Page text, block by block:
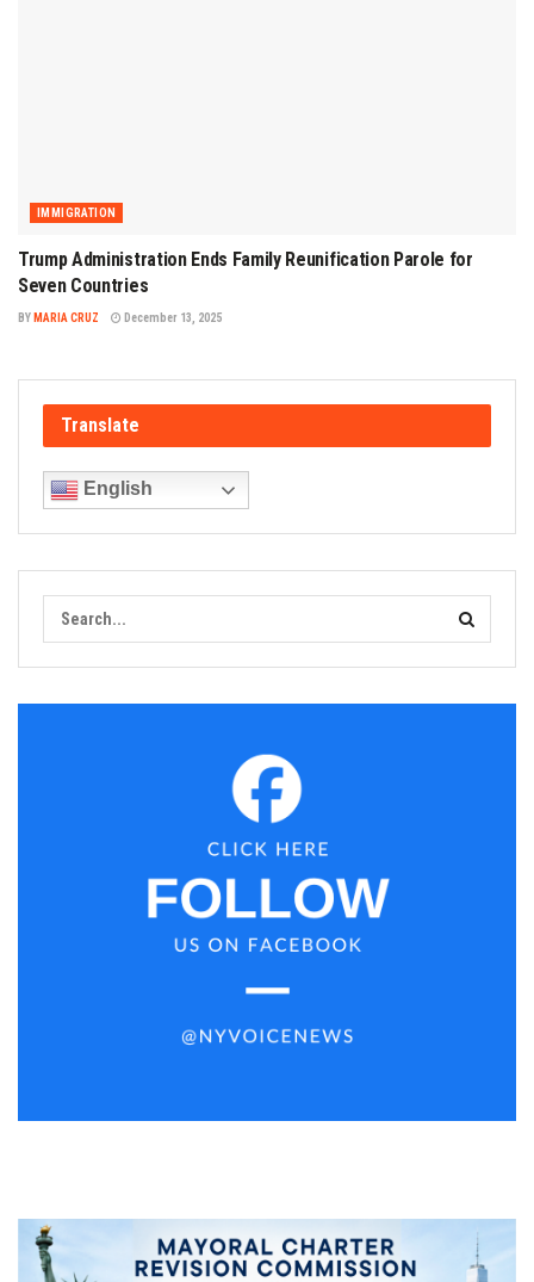
IMMIGRATION
Trump Administration Ends Family Reunification Parole for
Seven Countries
BY MARIA CRUZ December 13, 2025
Translate
English